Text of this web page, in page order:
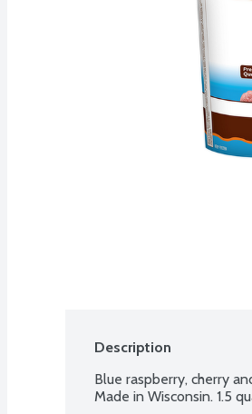
Description
Blue raspberry, cherry
Made in Wisconsin. 1.5